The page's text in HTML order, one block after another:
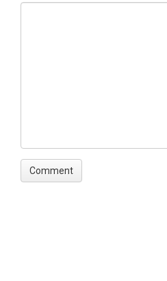
Date Start
2014-01-01